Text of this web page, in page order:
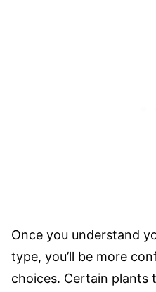
Once you understand
type, you’ll be more
choices. Certain plants